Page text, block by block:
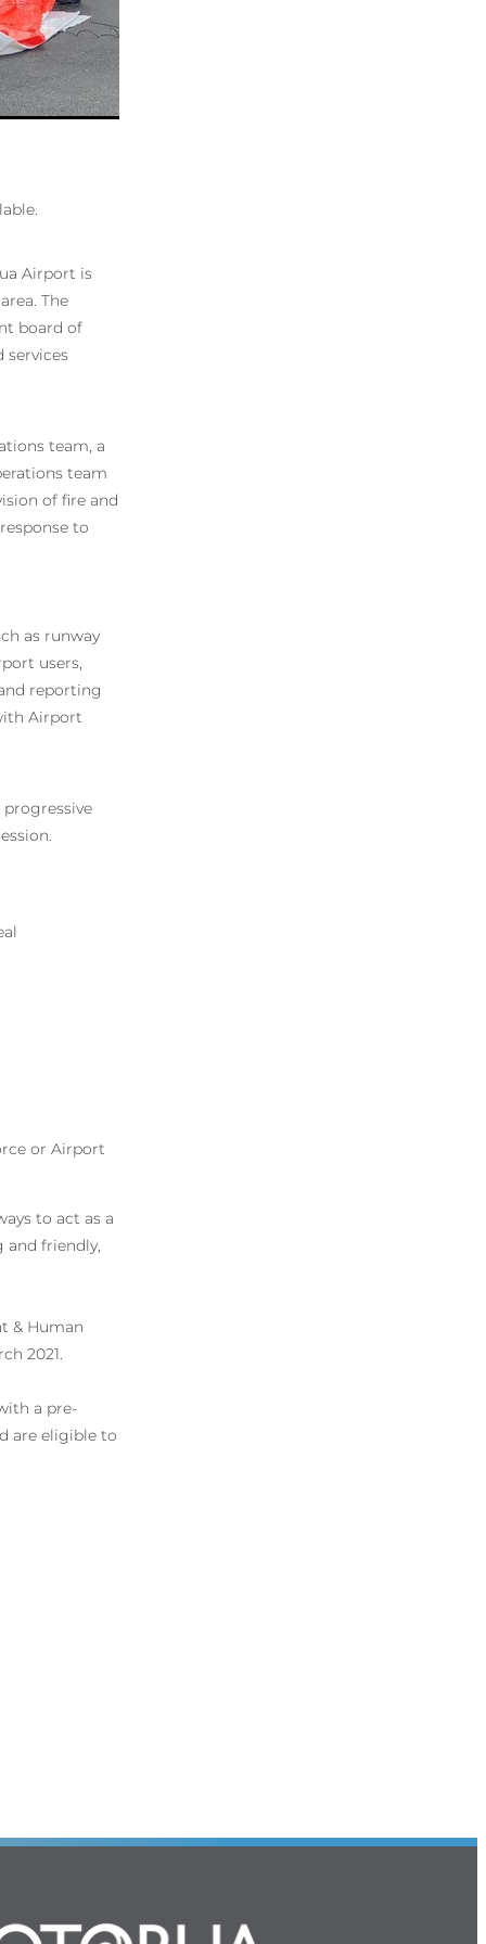
Airport is
The
board of
services
team, a
team
of fire and
to
as runway
users,
reporting
Airport
or Airport
to act as a
and friendly,
& Human
2021.
a pre-
are eligible to